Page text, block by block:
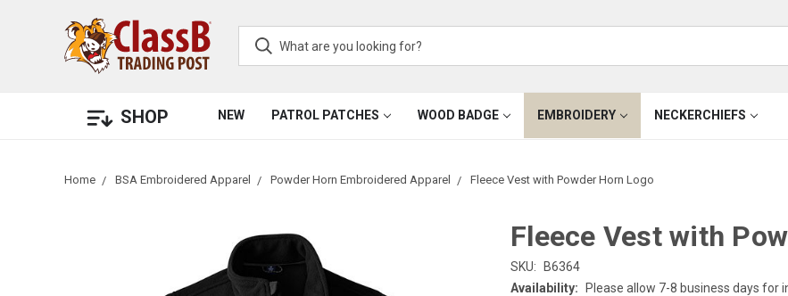
SHOP NEW PATROL PATCHES WOOD BADGE EMBROIDERY NECKERCHIEFS
Home BSA Embroidered Apparel Powder Horn Embroidered Apparel Fleece Vest with Powder Horn Logo
Fleece Vest with
SKU:
B6364
Availability:
Please allow 7-8 business days for